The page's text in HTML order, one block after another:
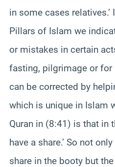
in some cases relatives.’
Pillars of Islam we
or mistakes in certain
fasting, pilgrimage or for
can be corrected by
which is unique in Islam
Quran in (8:41) is that in
have a share.’ So not
share in the booty but